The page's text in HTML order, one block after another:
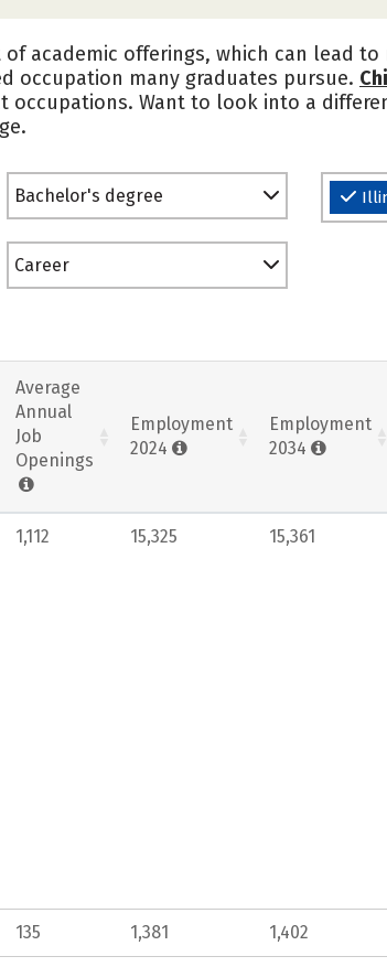
academic offerings, which can lead
occupation many graduates pursue.
Want to look into a
Bachelor's degree
Career
Average
Annual
Job
Openings
Employment
2024
Employment
2034
1,112 15,325 15,361
135 1,381 1,402